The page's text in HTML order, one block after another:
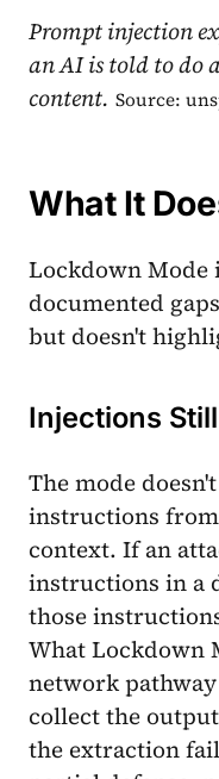
Prompt injection
an AI is told to do
content. Source:
What It
Lockdown Mode
documented
but doesn't
Injections
The mode
instructions
context. If an
instructions in a
those
What Lockdown
network
collect the
the extraction